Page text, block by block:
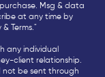
Msg & data
at any time by
& Terms."
any individual
client relationship.
not be sent through